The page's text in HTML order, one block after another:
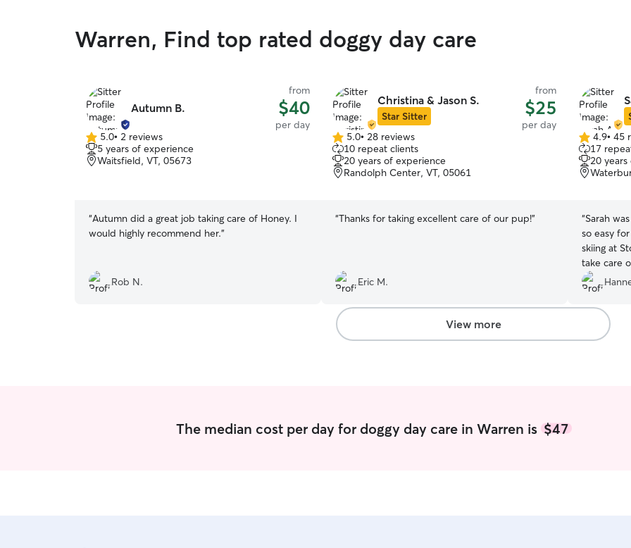
Warren, Find top rated doggy day care
Autumn B.
from
$40
per day
5.0
out
of
5.0• 2 reviews
5 years of experience
Waitsfield, VT, 05673
“Autumn did a great job taking care of Honey. I
would highly recommend her.”
Rob N.
Christina & Jason S.
Star Sitter
from
$25
per day
5.0
out
of
5
5.0• 28 reviews
10 repeat clients
20 years of experience
Randolph Center, VT, 05061
“Thanks for taking excellent care of our pup!”
Eric M.
4.9
out
of
5
4.9• 45
17
20
“Sarah
so easy
skiing at
take care
View more
The median cost per day for doggy day care in Warren is $47